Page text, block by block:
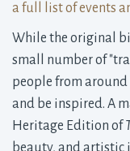
a full list of events
While the original
small number of
people from
and be inspired. A
Heritage Edition of
beauty, and artistic